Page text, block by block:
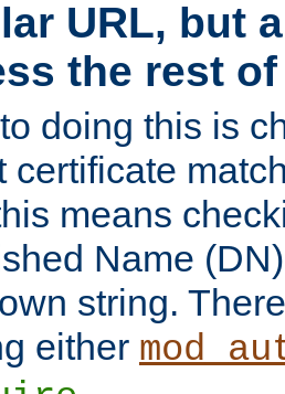
URL, but
the rest
doing this is
certificate
means
Name
string.
either